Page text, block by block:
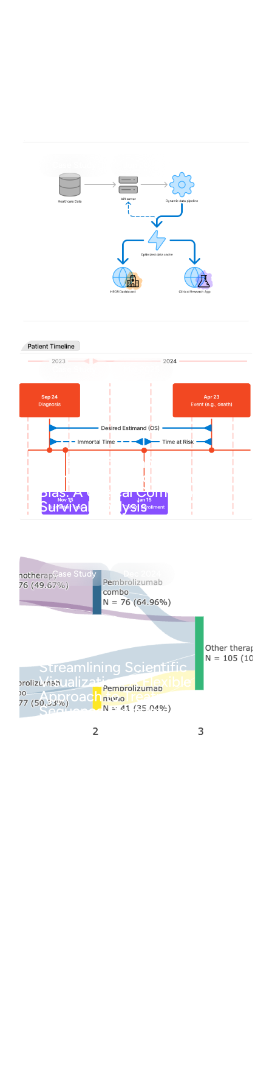
Understanding and
Correcting Immortal Time
Bias: A Critical Component of
Survival Analysis
Case Study Dec 2024
Streamlining Scientific
Visualization: A Flexible
Approach to Treatment
Sequence Diagrams